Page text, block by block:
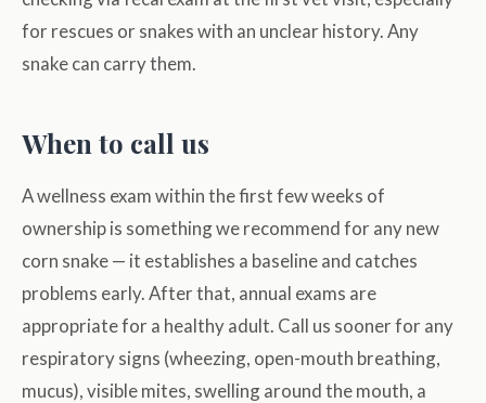
for rescues or snakes with an unclear history. Any
snake can carry them.
When to call us
A wellness exam within the first few weeks of
ownership is something we recommend for any new
corn snake — it establishes a baseline and catches
problems early. After that, annual exams are
appropriate for a healthy adult. Call us sooner for any
respiratory signs (wheezing, open-mouth breathing,
mucus), visible mites, swelling around the mouth, a